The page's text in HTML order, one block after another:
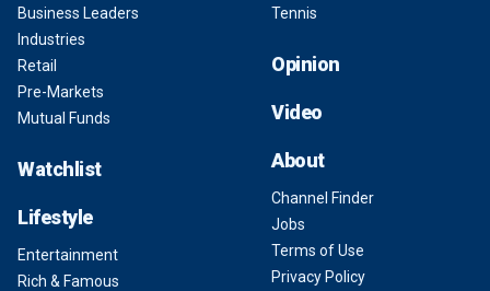
Business Leaders
Industries
Retail
Pre-Markets
Mutual Funds
Watchlist
Lifestyle
Entertainment
Rich & Famous
Tennis
Opinion
Video
About
Channel Finder
Jobs
Terms of Use
Privacy Policy